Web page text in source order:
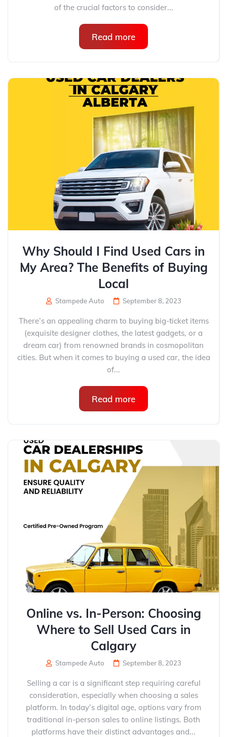
of the crucial factors to consider...
Read more
Why Should I Find Used Cars in
My Area? The Benefits of Buying
Local
Stampede Auto September 8, 2023
There’s an appealing charm to buying big-ticket items
(exquisite designer clothes, the latest gadgets, or a
dream car) from renowned brands in cosmopolitan
cities. But when it comes to buying a used car, the idea
of...
Read more
Online vs. In-Person: Choosing
Where to Sell Used Cars in
Calgary
Stampede Auto September 8, 2023
Selling a car is a significant step requiring careful
consideration, especially when choosing a sales
platform. In today’s digital age, options vary from
traditional in-person sales to online listings. Both
platforms have their distinct advantages and...